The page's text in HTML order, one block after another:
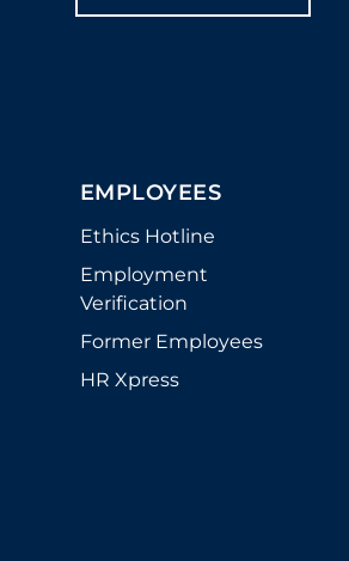
EMPLOYEES
Ethics Hotline
Employment
Verification
Former Employees
HR Xpress